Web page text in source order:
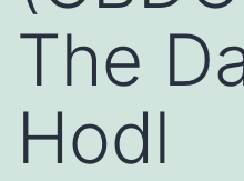
The
Hodl